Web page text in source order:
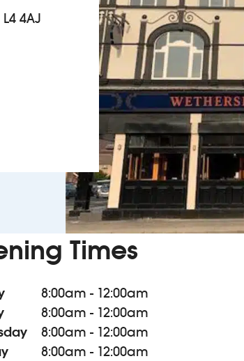
4AJ
Times
8:00am - 12:00am
8:00am - 12:00am
8:00am - 12:00am
8:00am - 12:00am